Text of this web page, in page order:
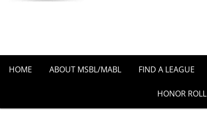
HOME ABOUT MSBL/MABL FIND A LEAGUE
HONOR ROLL